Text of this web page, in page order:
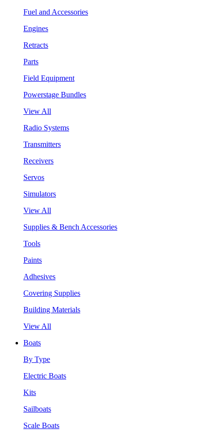
Fuel and Accessories
Engines
Retracts
Parts
Field Equipment
Powerstage Bundles
View All
Radio Systems
Transmitters
Receivers
Servos
Simulators
View All
Supplies & Bench Accessories
Tools
Paints
Adhesives
Covering Supplies
Building Materials
View All
Boats
By Type
Electric Boats
Kits
Sailboats
Scale Boats